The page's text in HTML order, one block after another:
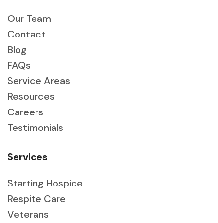
Our Team
Contact
Blog
FAQs
Service Areas
Resources
Careers
Testimonials
Services
Starting Hospice
Respite Care
Veterans